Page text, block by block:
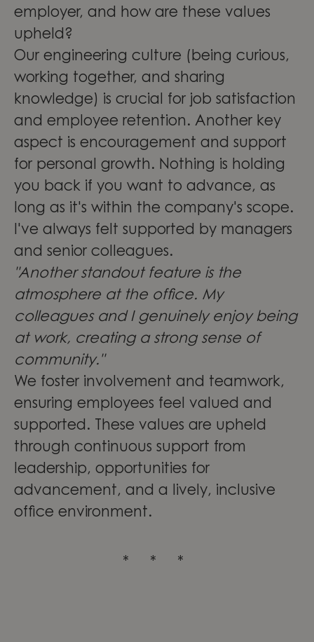
employer, and how are these values
upheld?
Our engineering culture (being curious,
working together, and sharing
knowledge) is crucial for job satisfaction
and employee retention. Another key
aspect is encouragement and support
for personal growth. Nothing is holding
you back if you want to advance, as
long as it's within the company's scope.
I've always felt supported by managers
and senior colleagues.
"Another standout feature is the
atmosphere at the office. My
colleagues and I genuinely enjoy being
at work, creating a strong sense of
community."
We foster involvement and teamwork,
ensuring employees feel valued and
supported. These values are upheld
through continuous support from
leadership, opportunities for
advancement, and a lively, inclusive
office environment.
* * *